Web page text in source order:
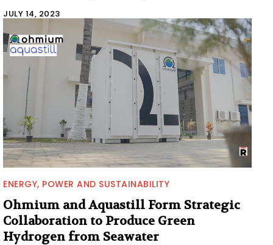
JULY 14, 2023
ENERGY, POWER AND SUSTAINABILITY
Ohmium and Aquastill Form Strategic
Collaboration to Produce Green
Hydrogen from Seawater